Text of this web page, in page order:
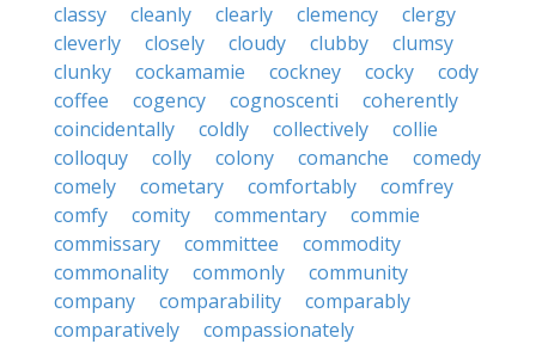
classy
cleanly clearly clemency
clergy
cleverly
closely cloudy clubby
clumsy
clunky
cockamamie cockney cocky
cody
coffee
cogency cognoscenti
coherently
coincidentally
coldly collectively
collie
colloquy
colly colony comanche
comedy
comely
cometary comfortably
comfrey
comfy
comity commentary
commie
commissary
committee
commodity
commonality
commonly
community
company
comparability
comparably
comparatively
compassionately